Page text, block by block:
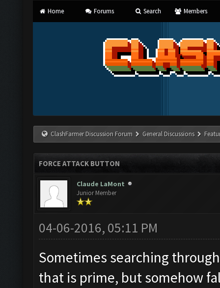
Home Forums Search Members
ClashFarmer Discussion Forum General Discussions
FORCE ATTACK BUTTON
Claude LaMont
Junior Member
04-06-2016, 05:11 PM
Sometimes searching
that is prime, but somehow